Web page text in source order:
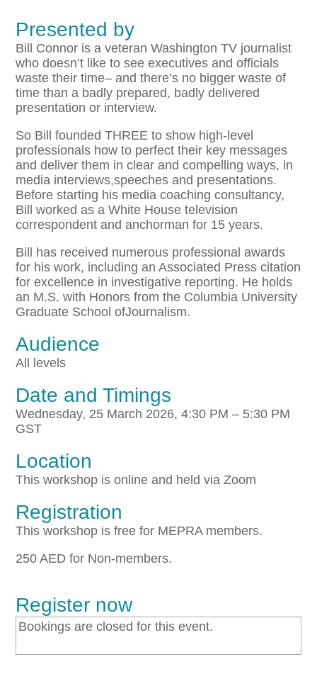
Presented by
Bill Connor is a veteran Washington TV journalist
who doesn’t like to see executives and officials
waste their time– and there’s no bigger waste of
time than a badly prepared, badly delivered
presentation or interview.
So Bill founded THREE to show high-level
professionals how to perfect their key messages
and deliver them in clear and compelling ways, in
media interviews,speeches and presentations.
Before starting his media coaching consultancy,
Bill worked as a White House television
correspondent and anchorman for 15 years.
Bill has received numerous professional awards
for his work, including an Associated Press citation
for excellence in investigative reporting. He holds
an M.S. with Honors from the Columbia University
Graduate School ofJournalism.
Audience
All levels
Date and Timings
Wednesday, 25 March 2026, 4:30 PM – 5:30 PM
GST
Location
This workshop is online and held via Zoom
Registration
This workshop is free for MEPRA members.
250 AED for Non-members.
Register now
Bookings are closed for this event.